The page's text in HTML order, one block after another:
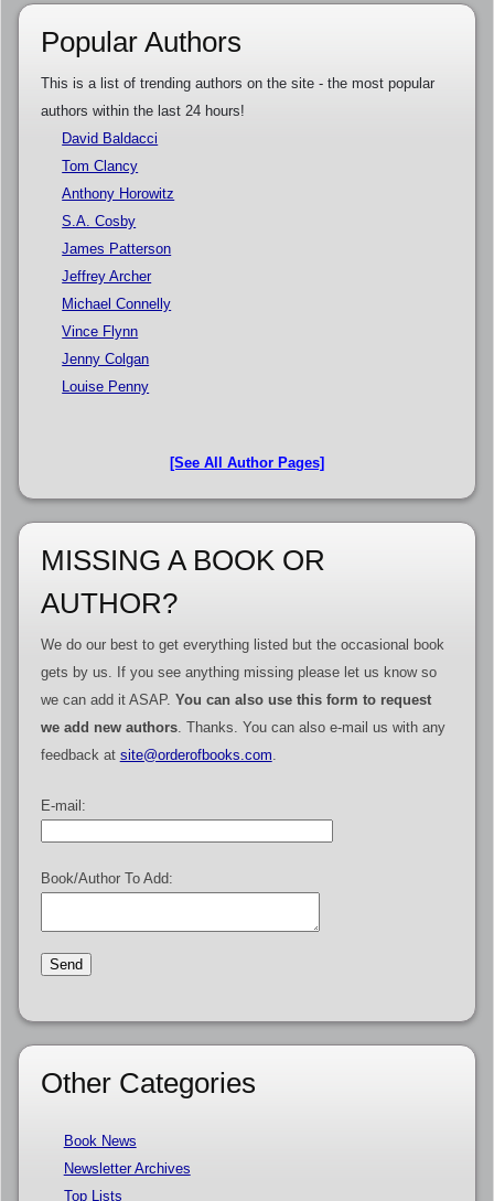
Popular Authors
This is a list of trending authors on the site - the most popular
authors within the last 24 hours!
David Baldacci
Tom Clancy
Anthony Horowitz
S.A. Cosby
James Patterson
Jeffrey Archer
Michael Connelly
Vince Flynn
Jenny Colgan
Louise Penny
[See All Author Pages]
MISSING A BOOK OR
AUTHOR?
We do our best to get everything listed but the occasional book
gets by us. If you see anything missing please let us know so
we can add it ASAP. You can also use this form to request
we add new authors. Thanks. You can also e-mail us with any
feedback at site@orderofbooks.com.
E-mail:
Book/Author To Add:
Other Categories
Book News
Newsletter Archives
Top Lists